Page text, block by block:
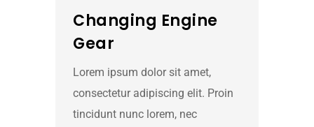
Changing Engine
Gear
Lorem ipsum dolor sit amet,
consectetur adipiscing elit. Proin
tincidunt nunc lorem, nec